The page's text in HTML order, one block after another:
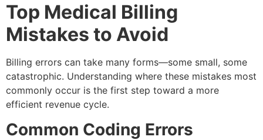
Top Medical Billing
Mistakes to Avoid
Billing errors can take many forms—some small, some
catastrophic. Understanding where these mistakes most
commonly occur is the first step toward a more
efficient revenue cycle.
Common Coding Errors